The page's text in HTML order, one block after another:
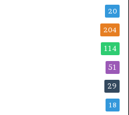
20
204
114
51
29
18